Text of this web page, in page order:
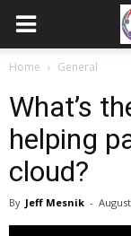
Home General
What’s
helping
cloud?
By Jeff Mesnik -